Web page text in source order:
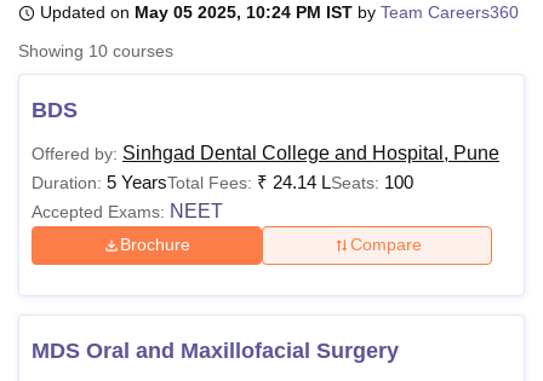
Bhopal
LucknowKMC ManipalKing George Medical College LucknowMMC
UPES Dehradun
Agricultural University, Anand
of Fundamental Research, Mumbai Indian Agricultural Research
College Of Nursing, Mumbai ICT MumbaiASMSOC Mumbai
Centre, KolkataGuru Nanak Institute Of Hotel Management, Kolkata
Updated on May 05 2025, 10:24 PM IST by Team Careers360
Showing 10 courses
BDS
Offered by: Sinhgad Dental College and Hospital, Pune
Duration: 5 YearsTotal Fees: ₹ 24.14 LSeats: 100
Accepted Exams: NEET
Brochure Compare
MDS Oral and Maxillofacial Surgery